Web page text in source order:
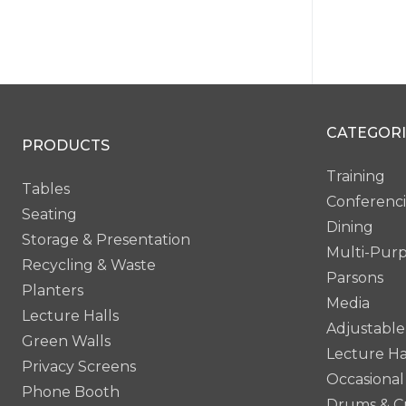
PRODUCTS
Tables
Seating
Storage & Presentation
Recycling & Waste
Planters
Lecture Halls
Green Walls
Privacy Screens
Phone Booth
Training
Dining
Multi-
Parsons
Media
Lecture
Occasional